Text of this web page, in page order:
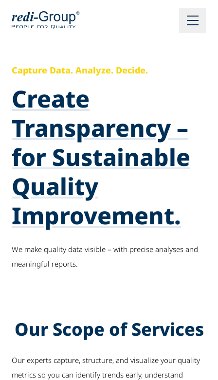
Capture Data. Analyze. Decide.
Create
Transparency –
for Sustainable
Quality
Improvement.
We make quality data visible – with precise analyses and
meaningful reports.
Our Scope of Services
Our experts capture, structure, and visualize your quality
metrics so you can identify trends early, understand